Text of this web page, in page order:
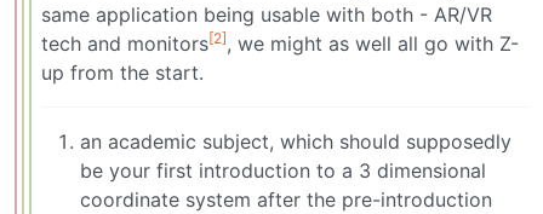
same application being usable with both - AR/VR
tech and monitors[2], we might as well all go with Z-
up from the start.
an academic subject, which should supposedly
be your first introduction to a 3 dimensional
coordinate system after the pre-introduction